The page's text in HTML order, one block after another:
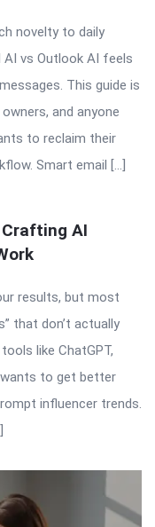
novelty to daily
vs Outlook AI feels
This guide is
and anyone
to reclaim their
Smart email […]
AI
results, but most
that don’t actually
like ChatGPT,
wants to get better
influencer trends.